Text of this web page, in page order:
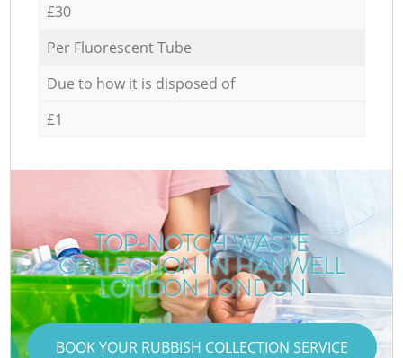
£30
Per Fluorescent Tube
Due to how it is disposed of
£1
TOP-NOTCH WASTE
COLLECTION IN HANWELL
LONDON LONDON
BOOK YOUR RUBBISH COLLECTION SERVICE